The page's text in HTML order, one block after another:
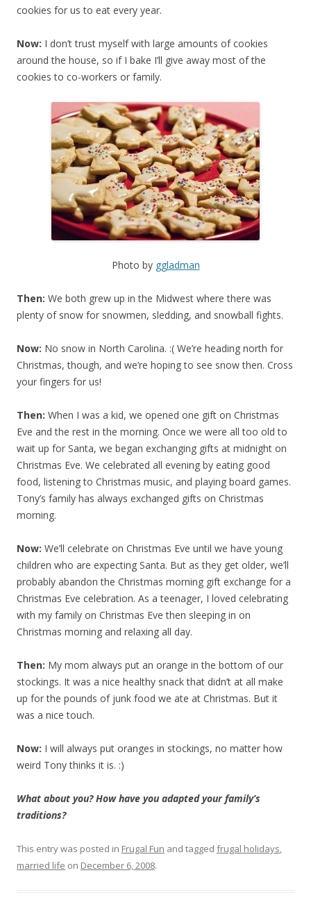
cookies for us to eat every year.
Now: I don’t trust myself with large amounts of cookies
around the house, so if I bake I’ll give away most of the
cookies to co-workers or family.
Photo by ggladman
Then: We both grew up in the Midwest where there was
plenty of snow for snowmen, sledding, and snowball fights.
Now: No snow in North Carolina. :( We’re heading north for
Christmas, though, and we’re hoping to see snow then. Cross
your fingers for us!
Then: When I was a kid, we opened one gift on Christmas
Eve and the rest in the morning. Once we were all too old to
wait up for Santa, we began exchanging gifts at midnight on
Christmas Eve. We celebrated all evening by eating good
food, listening to Christmas music, and playing board games.
Tony’s family has always exchanged gifts on Christmas
morning.
Now: We’ll celebrate on Christmas Eve until we have young
children who are expecting Santa. But as they get older, we’ll
probably abandon the Christmas morning gift exchange for a
Christmas Eve celebration. As a teenager, I loved celebrating
with my family on Christmas Eve then sleeping in on
Christmas morning and relaxing all day.
Then: My mom always put an orange in the bottom of our
stockings. It was a nice healthy snack that didn’t at all make
up for the pounds of junk food we ate at Christmas. But it
was a nice touch.
Now: I will always put oranges in stockings, no matter how
weird Tony thinks it is. :)
What about you? How have you adapted your family’s
traditions?
This entry was posted in Frugal Fun and tagged frugal holidays,
married life on December 6, 2008.